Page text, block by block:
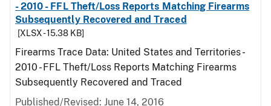
- 2010 - FFL Theft/Loss Reports Matching Firearms
Subsequently Recovered and Traced
[XLSX - 15.38 KB]
Firearms Trace Data: United States and Territories -
2010 - FFL Theft/Loss Reports Matching Firearms
Subsequently Recovered and Traced
Published/Revised: June 14, 2016